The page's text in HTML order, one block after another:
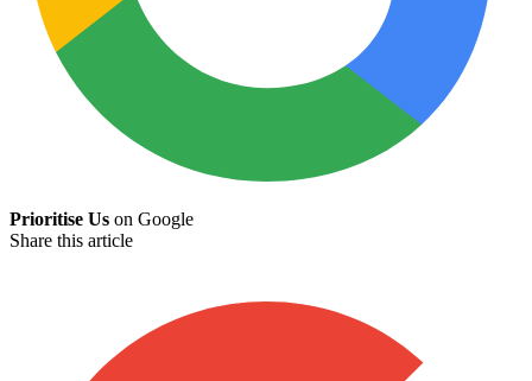
Prioritise Us on Google
Share this article